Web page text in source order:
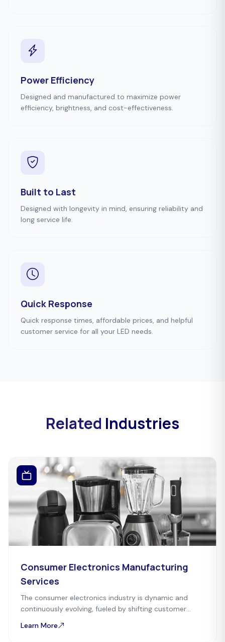
Power Efficiency
Designed and manufactured to maximize power
efficiency, brightness, and cost-effectiveness.
Built to Last
Designed with longevity in mind, ensuring reliability and
long service life.
Quick Response
Quick response times, affordable prices, and helpful
customer service for all your LED needs.
Related Industries
Consumer Electronics Manufacturing
Services
The consumer electronics industry is dynamic and
continuously evolving, fueled by shifting customer
Technologies serves as a one-stop-solution partner.
Learn More